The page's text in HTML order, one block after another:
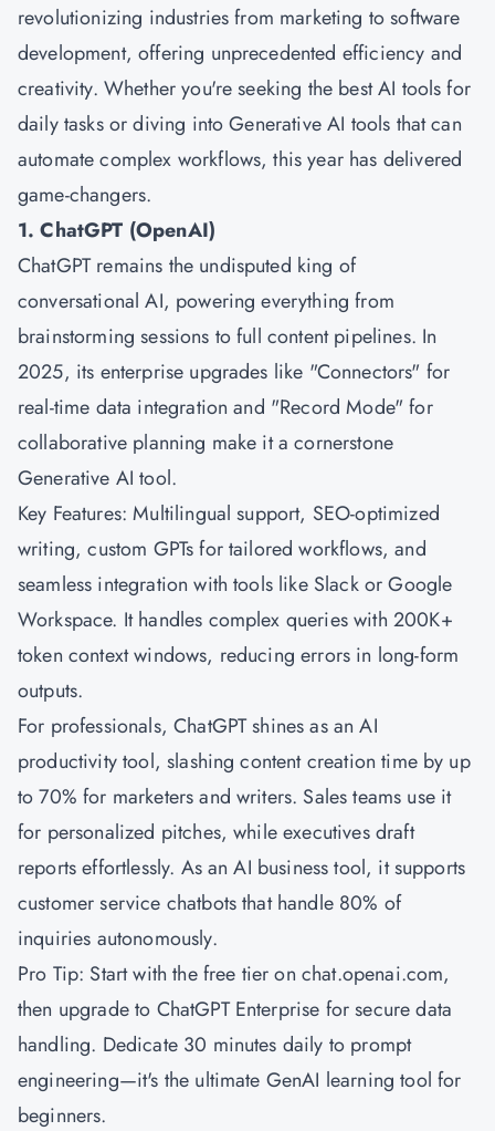
revolutionizing industries from marketing to software
development, offering unprecedented efficiency and
creativity. Whether you're seeking the best AI tools for
daily tasks or diving into Generative AI tools that can
automate complex workflows, this year has delivered
game-changers.
1. ChatGPT (OpenAI)
ChatGPT remains the undisputed king of
conversational AI, powering everything from
brainstorming sessions to full content pipelines. In
2025, its enterprise upgrades like "Connectors" for
real-time data integration and "Record Mode" for
collaborative planning make it a cornerstone
Generative AI tool.
Key Features: Multilingual support, SEO-optimized
writing, custom GPTs for tailored workflows, and
seamless integration with tools like Slack or Google
Workspace. It handles complex queries with 200K+
token context windows, reducing errors in long-form
outputs.
For professionals, ChatGPT shines as an AI
productivity tool, slashing content creation time by up
to 70% for marketers and writers. Sales teams use it
for personalized pitches, while executives draft
reports effortlessly. As an AI business tool, it supports
customer service chatbots that handle 80% of
inquiries autonomously.
Pro Tip: Start with the free tier on chat.openai.com,
then upgrade to ChatGPT Enterprise for secure data
handling. Dedicate 30 minutes daily to prompt
engineering—it's the ultimate GenAI learning tool for
beginners.